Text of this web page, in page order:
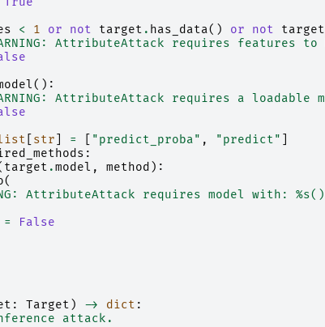
< 1 or not target . has_data() or not target
AttributeAttack requires features
():
AttributeAttack requires a loadable
list str = "predict_proba" , "predict"
:
target .model , method ):
(
AttributeAttack requires model with: %s
=
False
: Target ) -> dict :
attack.